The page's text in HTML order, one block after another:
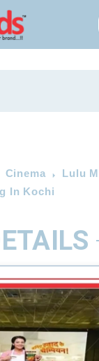
Cinema
Lulu
In Kochi